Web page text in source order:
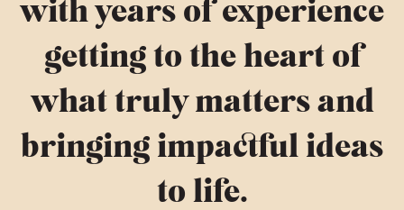
with years of experience
getting to the heart of
what truly matters and
bringing impactful ideas
to life.